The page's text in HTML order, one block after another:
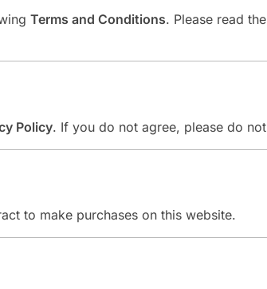
Terms and Conditions. Please read
Policy. If you do not agree, please do
to make purchases on this website.